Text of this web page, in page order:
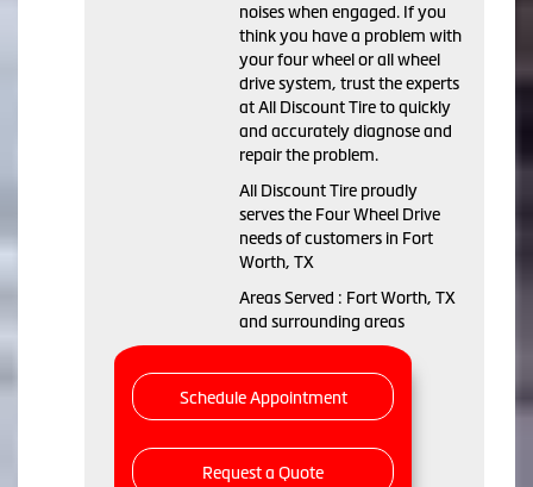
noises when engaged. If you
think you have a problem with
your four wheel or all wheel
drive system, trust the experts
at All Discount Tire to quickly
and accurately diagnose and
repair the problem.
All Discount Tire proudly
serves the Four Wheel Drive
needs of customers in Fort
Worth, TX
Areas Served : Fort Worth, TX
and surrounding areas
Schedule Appointment
Request a Quote